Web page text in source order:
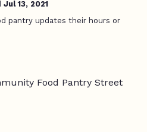
Jul 13, 2021
pantry updates their hours or